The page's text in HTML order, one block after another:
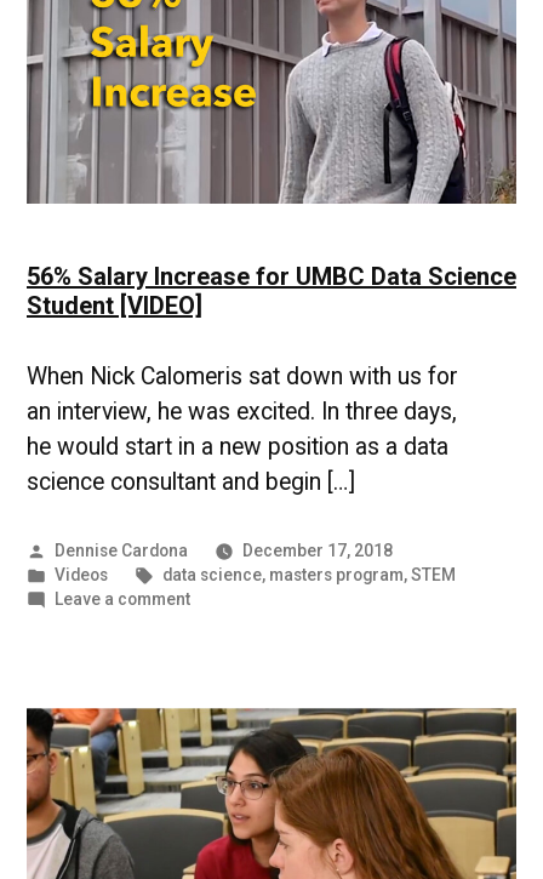
High
Demand
[VIDEO]
56% Salary Increase for UMBC Data Science
Student [VIDEO]
When Nick Calomeris sat down with us for
an interview, he was excited. In three days,
he would start in a new position as a data
science consultant and begin […]
Posted
by
Dennise Cardona
December 17, 2018
Posted
in
Videos Tags:
data science, masters program,STEM
Leave a commenton
UMBC
Data
Science
Student
[VIDEO]